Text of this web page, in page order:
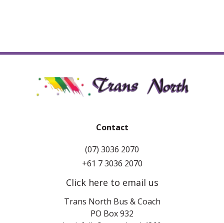
Contact
(07) 3036 2070
+61 7 3036 2070
Click here to email us
Trans North Bus & Coach
PO Box 932